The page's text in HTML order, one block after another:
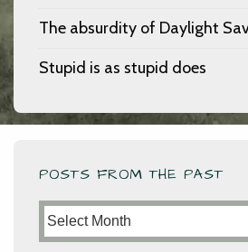
The absurdity of Daylight
Stupid is as stupid does
POSTS FROM THE PAST
Posts
from